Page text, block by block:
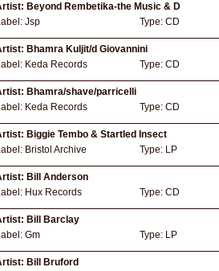
Beyond Rembetika-the Music & D
Jsp Type: CD
Bhamra Kuljit/d Giovannini
Keda Records Type: CD
Bhamra/shave/parricelli
Keda Records Type: CD
Biggie Tembo & Startled Insect
Bristol Archive Type: LP
Bill Anderson
Hux Records Type: CD
Bill Barclay
Gm Type: LP
Bill Bruford